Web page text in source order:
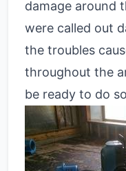
damage around
were called out
the troubles
throughout the
be ready to do